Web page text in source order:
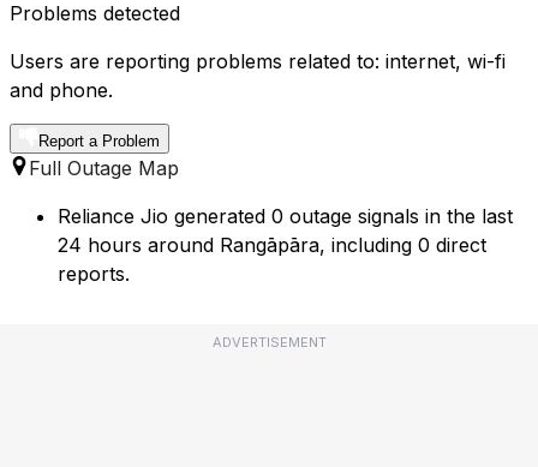
Problems detected
Users are reporting problems related to: internet, wi-fi
and phone.
Report a Problem
Full Outage Map
Reliance Jio generated 0 outage signals in the last
24 hours around Rangāpāra, including 0 direct
reports.
ADVERTISEMENT